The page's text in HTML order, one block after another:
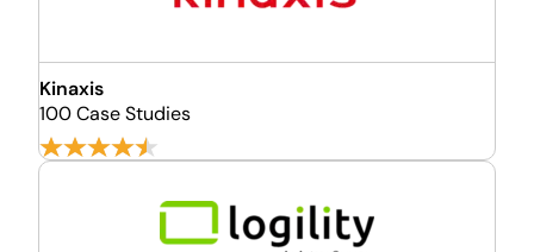
Kinaxis
100 Case Studies